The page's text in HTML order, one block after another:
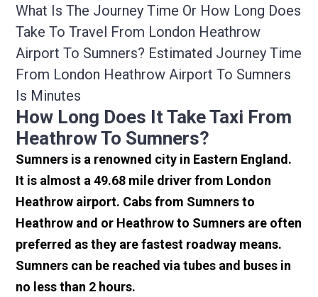
What Is The Journey Time Or How Long Does
Take To Travel From London Heathrow
Airport To Sumners? Estimated Journey Time
From London Heathrow Airport To Sumners
Is Minutes
How Long Does It Take Taxi From
Heathrow To Sumners?
Sumners is a renowned city in Eastern England.
It is almost a 49.68 mile driver from London
Heathrow airport. Cabs from Sumners to
Heathrow and or Heathrow to Sumners are often
preferred as they are fastest roadway means.
Sumners can be reached via tubes and buses in
no less than 2 hours.